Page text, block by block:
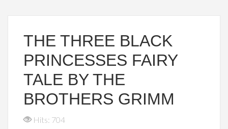
THE THREE BLACK
PRINCESSES FAIRY
TALE BY THE
BROTHERS GRIMM
Hits: 704